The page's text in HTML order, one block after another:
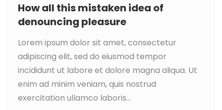
How all this mistaken idea of
denouncing pleasure
Lorem ipsum dolor sit amet, consectetur
adipiscing elit, sed do eiusmod tempor
incididunt ut labore et dolore magna aliqua. Ut
enim ad minim veniam, quis nostrud
exercitation ullamco laboris...